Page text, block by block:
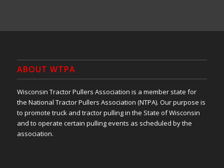
ABOUT WTPA
Wisconsin Tractor Pullers Association is a member state for
the National Tractor Pullers Association (NTPA). Our purpose is
to promote truck and tractor pulling in the State of Wisconsin
and to operate certain pulling events as scheduled by the
association.